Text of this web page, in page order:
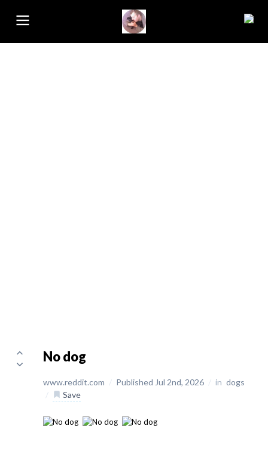
No dog
www.reddit.com / Published Jul 2nd, 2026 / in dogs
/
Save